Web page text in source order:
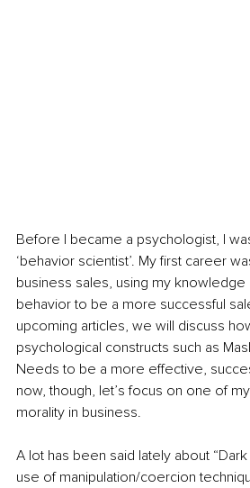
Before I became a psychologist, I
‘behavior scientist’. My first career
business sales, using my knowledge
behavior to be a more successful
upcoming articles, we will discuss
psychological constructs such as
Needs to be a more effective,
now, though, let’s focus on one of
morality in business.
A lot has been said lately about
use of manipulation/coercion